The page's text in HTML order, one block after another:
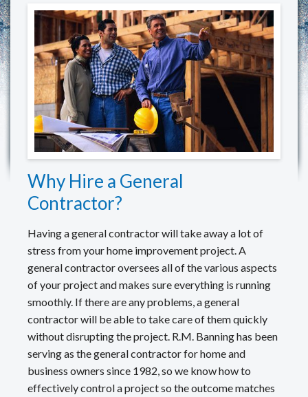
REVIEWS
MAKE A PAYMENT
CONTACT US
Why Hire a General
Contractor?
Having a general contractor will take away a lot of
stress from your home improvement project. A
general contractor oversees all of the various aspects
of your project and makes sure everything is running
smoothly. If there are any problems, a general
contractor will be able to take care of them quickly
without disrupting the project. R.M. Banning has been
serving as the general contractor for home and
business owners since 1982, so we know how to
effectively control a project so the outcome matches